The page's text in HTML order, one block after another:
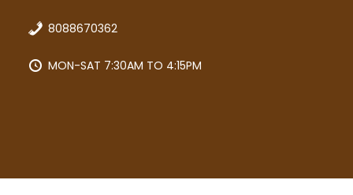
8088670362
MON-SAT 7:30AM TO 4:15PM